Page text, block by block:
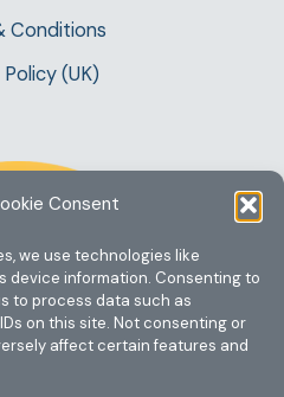
Consent
we use technologies like
device information. Consenting to
to process data such as
on this site. Not consenting or
affect certain features and
Conditions
(UK)